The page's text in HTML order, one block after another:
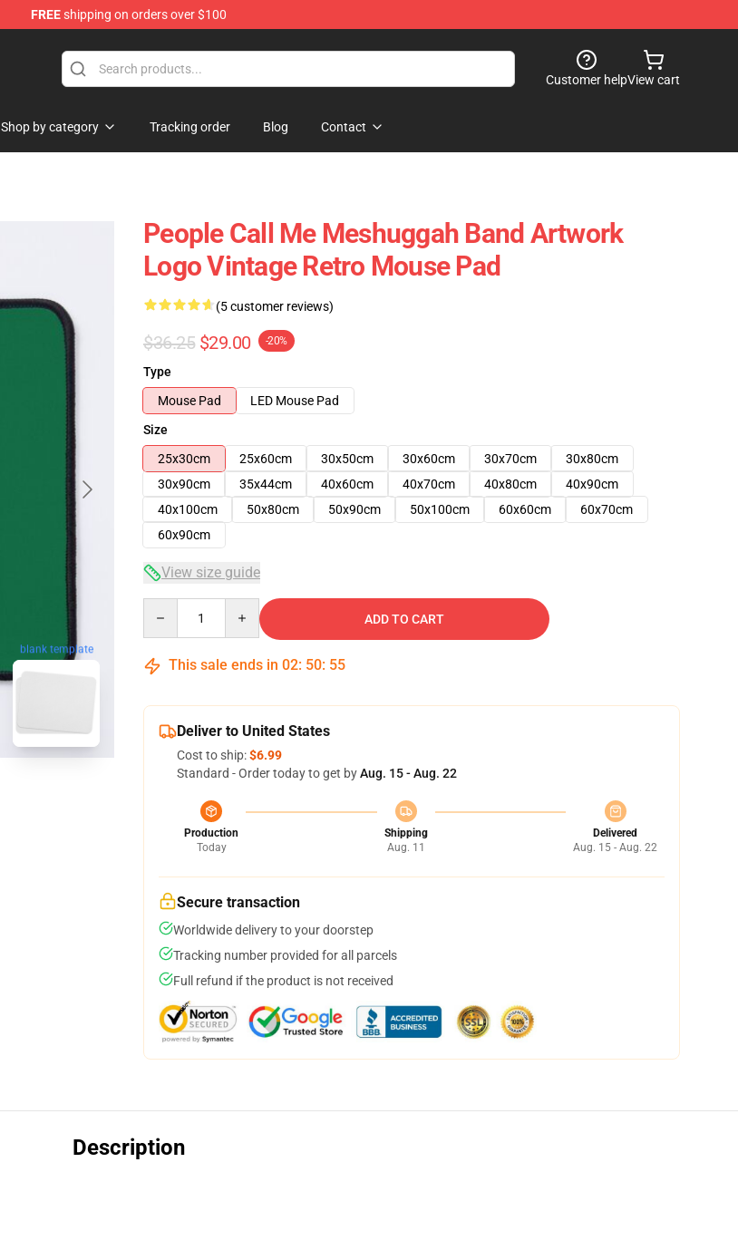
FREEshipping on orders over $100
Customer helpView cart
Shop by category Tracking order Blog Contact
blank template
People Call Me Meshuggah Band Artwork
Logo Vintage Retro Mouse Pad
(5 customer reviews)
$36.25 $29.00 -20%
Type
Mouse Pad
LED Mouse Pad
Size
25x30cm
25x60cm 30x50cm 30x60cm 30x70cm
30x80cm
30x90cm
35x44cm 40x60cm 40x70cm 40x80cm
40x90cm
40x100cm
50x80cm 50x90cm 50x100cm 60x60cm
60x70cm
60x90cm
View size guide
ADD TO CART
This sale ends in 02: 50: 54
Deliver to United States
Cost to ship:$6.99
Standard - Order today to get byAug. 15 - Aug. 22
Production
Today
Shipping
Aug. 11
Delivered
Aug. 15 - Aug. 22
Secure transaction
Worldwide delivery to your doorstep
Tracking number provided for all parcels
Full refund if the product is not received
Description